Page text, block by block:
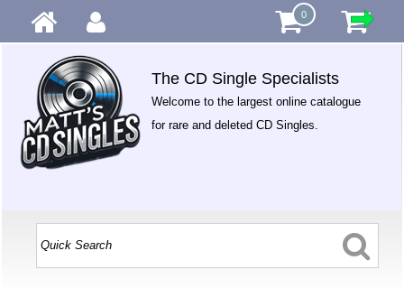
0
The CD Single Specialists
Welcome to the largest online catalogue
for rare and deleted CD Singles.